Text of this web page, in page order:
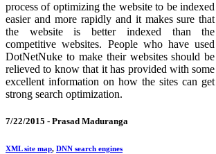
process of optimizing the website to be indexed
easier and more rapidly and it makes sure that
the website is better indexed than the
competitive websites. People who have used
DotNetNuke to make their websites should be
relieved to know that it has provided with some
excellent information on how the sites can get
strong search optimization.
7/22/2015 - Prasad Maduranga
XML site map, DNN search engines